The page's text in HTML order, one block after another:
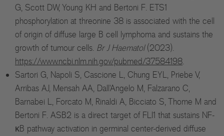
G, Scott DW, Young KH and Bertoni F. ETS1
phosphorylation at threonine 38 is associated with the cell
of origin of diffuse large B cell lymphoma and sustains the
growth of tumour cells. Br J Haematol(2023).
https://www.ncbi.nlm.nih.gov/pubmed/37584198.
Sartori G, Napoli S, Cascione L, Chung EYL, Priebe V,
Arribas AJ, Mensah AA, Dall'Angelo M, Falzarano C,
Barnabei L, Forcato M, Rinaldi A, Bicciato S, Thome M and
Bertoni F. ASB2 is a direct target of FLI1 that sustains NF-
κB pathway activation in germinal center-derived diffuse